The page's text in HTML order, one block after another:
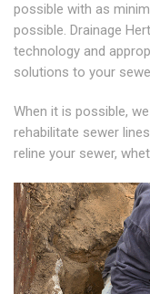
possible with as
possible. Drainage
technology and
solutions to your
When it is possible,
rehabilitate sewer
reline your sewer,